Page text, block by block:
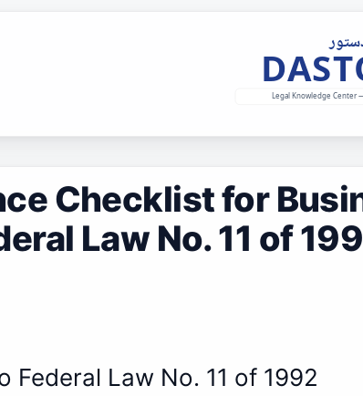
Checklist for
Law No. 11 of
Federal Law No. 11 of 1992